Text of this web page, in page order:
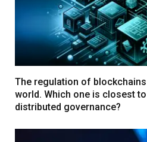
The regulation of
world. Which one is closest to
distributed governance?